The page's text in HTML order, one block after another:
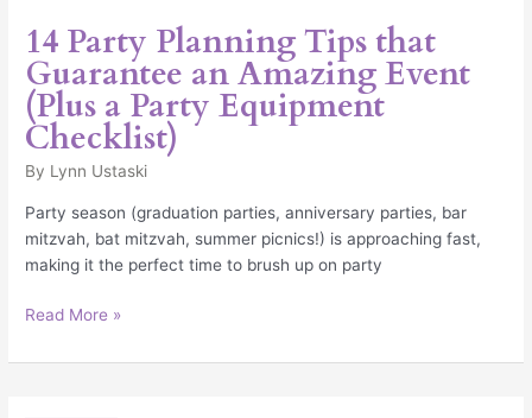
14 Party Planning Tips that
Guarantee an Amazing Event
(Plus a Party Equipment
Checklist)
By Lynn Ustaski
Party season (graduation parties, anniversary parties, bar
mitzvah, bat mitzvah, summer picnics!) is approaching fast,
making it the perfect time to brush up on party
Read More »